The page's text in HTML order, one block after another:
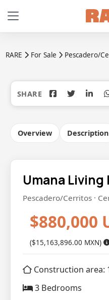
RARE For Sale Pescadero/
Overview Description
Umana Living
Pescadero/Cerritos ·
$880,000
($15,163,896.00 MXN)
Construction area:
3 Bedrooms